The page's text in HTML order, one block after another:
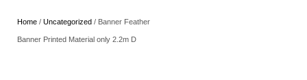
Home / Uncategorized / Banner Feather
Banner Printed Material only 2.2m D